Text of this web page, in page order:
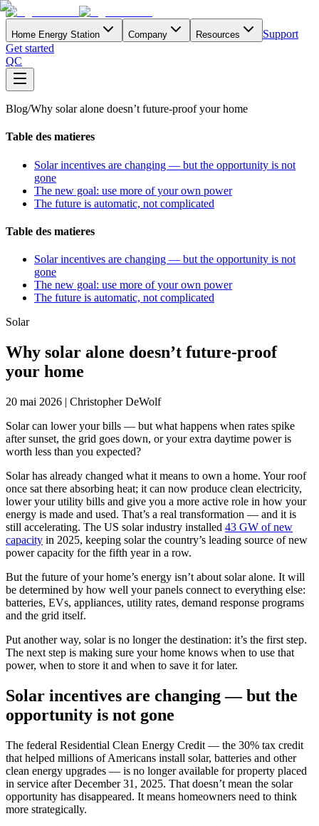
Home Energy Station Company Resources
Support
Get started
QC
Blog/Why solar alone doesn’t future-proof your home
Table des matieres
Solar incentives are changing — but the opportunity is not
gone
The new goal: use more of your own power
The future is automatic, not complicated
Table des matieres
Solar incentives are changing — but the opportunity is not
gone
The new goal: use more of your own power
The future is automatic, not complicated
Solar
Why solar alone doesn’t future-proof
your home
20 mai 2026 | Christopher DeWolf
Solar can lower your bills — but what happens when rates spike
after sunset, the grid goes down, or your extra daytime power is
worth less than you expected?
Solar has already changed what it means to own a home. Your roof
once sat there absorbing heat; it can now produce clean electricity,
lower your utility bills and give you a more active role in how your
energy is made and used. That’s a real transformation — and it is
still accelerating. The US solar industry installed 43 GW of new
capacity in 2025, keeping solar the country’s leading source of new
power capacity for the fifth year in a row.
But the future of your home’s energy isn’t about solar alone. It will
be determined by how well your panels connect to everything else:
batteries, EVs, appliances, utility rates, demand response programs
and the grid itself.
Put another way, solar is no longer the destination: it’s the first step.
The next step is making sure your home knows when to use that
power, when to store it and when to save it for later.
Solar incentives are changing — but the
opportunity is not gone
The federal Residential Clean Energy Credit — the 30% tax credit
that helped millions of Americans install solar, batteries and other
clean energy upgrades — is no longer available for property placed
in service after December 31, 2025. That doesn’t mean the solar
opportunity has disappeared. It means homeowners need to think
more strategically.